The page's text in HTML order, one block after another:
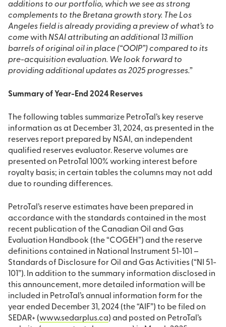
additions to our portfolio, which we see as strong
complements to the Bretana growth story. The Los
Angeles field is already providing a preview of what’s to
comewith NSAI attributing an additional 13 million
barrels of original oil in place (“OOIP”) compared to its
pre-acquisition evaluation. We look forward to
providing additional updates as 2025 progresses.”
Summary of Year-End 2024 Reserves
The following tables summarize PetroTal’s key reserve
information as at December 31, 2024, as presented in the
reserves report prepared by NSAI, an independent
qualified reserves evaluator. Reserve volumes are
presented on PetroTal 100% working interest before
royalty basis; in certain tables the columns may not add
due to rounding differences.
PetroTal’s reserve estimates have been prepared in
accordance with the standards contained in the most
recent publication of the Canadian Oil and Gas
Evaluation Handbook (the “COGEH”) and the reserve
definitions contained in National Instrument 51-101 –
Standards of Disclosure for Oil and Gas Activities (“NI 51-
101”). In addition to the summary information disclosed in
this announcement, more detailed information will be
included in PetroTal’s annual information form for the
year ended December 31, 2024 (the “AIF”) to be filed on
SEDAR+ (www.sedarplus.ca) and posted on PetroTal’s